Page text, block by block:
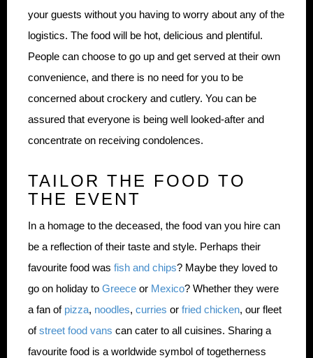
your guests without you having to worry about any of the
logistics. The food will be hot, delicious and plentiful.
People can choose to go up and get served at their own
convenience, and there is no need for you to be
concerned about crockery and cutlery. You can be
assured that everyone is being well looked-after and
concentrate on receiving condolences.
TAILOR THE FOOD TO
THE EVENT
In a homage to the deceased, the food van you hire can
be a reflection of their taste and style. Perhaps their
favourite food was fish and chips? Maybe they loved to
go on holiday to Greece or Mexico? Whether they were
a fan of pizza, noodles, curries or fried chicken, our fleet
ofstreet food vans can cater to all cuisines. Sharing a
favourite food is a worldwide symbol of togetherness